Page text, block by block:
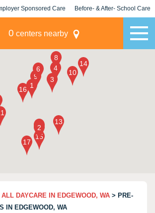
Sponsored Care Before- & After- School Care
0 centers nearby
ALL DAYCARE IN EDGEWOOD, WA > PRE-
IN EDGEWOOD, WA